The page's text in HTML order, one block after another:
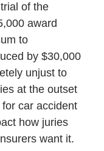
of the
award
to
by $30,000
unjust to
at the outset
car accident
how juries
want it.